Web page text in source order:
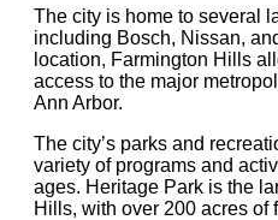
The city is home to several
including Bosch, Nissan,
location, Farmington Hills
access to the major
Ann Arbor.
The city’s parks and
variety of programs and
ages. Heritage Park is the
Hills, with over 200 acres of